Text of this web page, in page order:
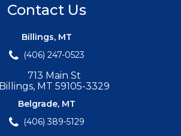
Contact Us
Billings, MT
(406) 247-0523
713 Main St
Billings, MT 59105-3329
Belgrade, MT
(406) 389-5129